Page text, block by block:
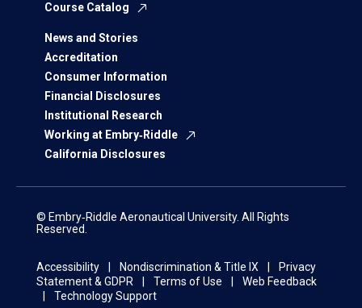
Course Catalog
News and Stories
Accreditation
Consumer Information
Financial Disclosures
Institutional Research
Working at Embry‑Riddle
California Disclosures
© Embry‑Riddle Aeronautical University. All Rights
Reserved.
Accessibility Nondiscrimination & Title IX
Privacy
Statement & GDPR
Terms of Use
Web Feedback
Technology Support